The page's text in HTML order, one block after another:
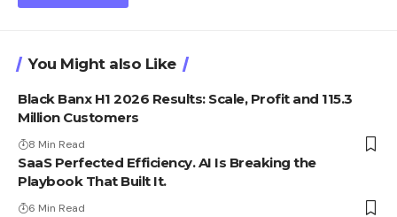
You Might also Like
Black Banx H1 2026 Results: Scale, Profit and 115.3
Million Customers
8 Min Read
SaaS Perfected Efficiency. AI Is Breaking the
Playbook That Built It.
6 Min Read